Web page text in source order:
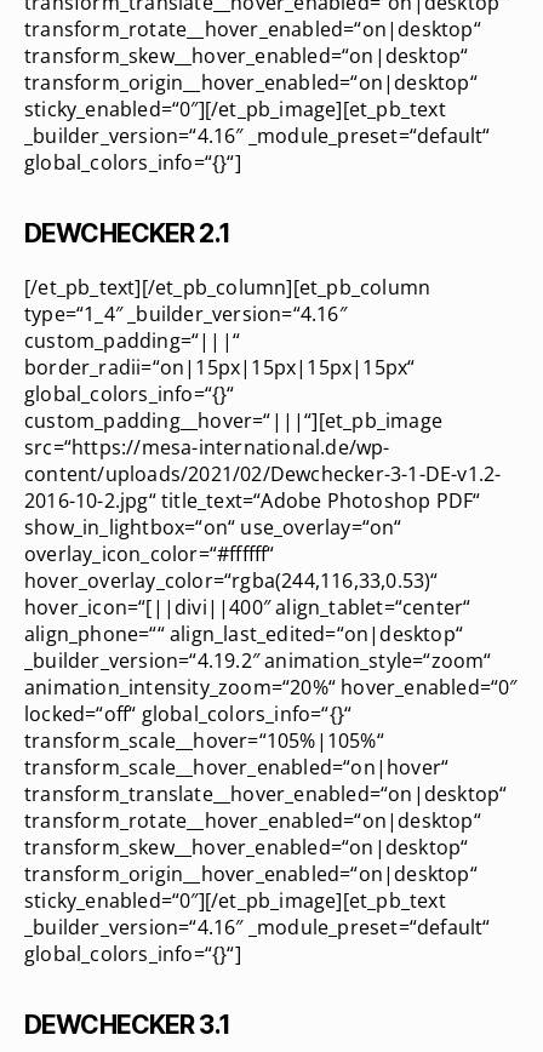
transform_rotate__hover_enabled=“on|desktop“
transform_skew__hover_enabled=“on|desktop“
transform_origin__hover_enabled=“on|desktop“
sticky_enabled=“0″][/et_pb_image][et_pb_text
_builder_version=“4.16″ _module_preset=“default“
global_colors_info=“{}“]
DEWCHECKER 2.1
[/et_pb_text][/et_pb_column][et_pb_column
type=“1_4″ _builder_version=“4.16″
custom_padding=“|||“
border_radii=“on|15px|15px|15px|15px“
global_colors_info=“{}“
custom_padding__hover=“|||“][et_pb_image
src=“https://mesa-international.de/wp-
content/uploads/2021/02/Dewchecker-3-1-DE-v1.2-
2016-10-2.jpg“ title_text=“Adobe Photoshop PDF“
show_in_lightbox=“on“ use_overlay=“on“
overlay_icon_color=“#ffffff“
hover_overlay_color=“rgba(244,116,33,0.53)“
hover_icon=“[||divi||400″ align_tablet=“center“
align_phone=““ align_last_edited=“on|desktop“
_builder_version=“4.19.2″ animation_style=“zoom“
animation_intensity_zoom=“20%“ hover_enabled=“0″
locked=“off“ global_colors_info=“{}“
transform_scale__hover=“105%|105%“
transform_scale__hover_enabled=“on|hover“
transform_translate__hover_enabled=“on|desktop“
transform_rotate__hover_enabled=“on|desktop“
transform_skew__hover_enabled=“on|desktop“
transform_origin__hover_enabled=“on|desktop“
sticky_enabled=“0″][/et_pb_image][et_pb_text
_builder_version=“4.16″ _module_preset=“default“
global_colors_info=“{}“]
DEWCHECKER 3.1